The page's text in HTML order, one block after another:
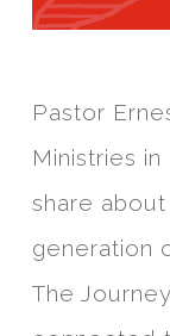
Pastor
Ministries
share
generation
The